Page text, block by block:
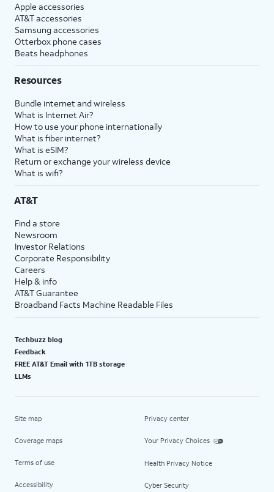
Apple accessories
AT&T accessories
Samsung accessories
Otterbox phone cases
Beats headphones
Resources
Bundle internet and wireless
What is Internet Air?
How to use your phone internationally
What is fiber internet?
What is eSIM?
Return or exchange your wireless device
What is wifi?
AT&T
Find a store
Newsroom
Investor Relations
Corporate Responsibility
Careers
Help & info
AT&T Guarantee
Broadband Facts Machine Readable Files
Techbuzz blog
Feedback
FREE AT&T Email with 1TB storage
LLMs
Site map
Coverage maps
Terms of use
Accessibility
Privacy center
Your Privacy Choices
Health Privacy Notice
Cyber Security